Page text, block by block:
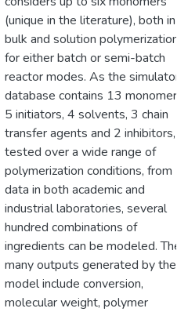
(unique in the literature), both in
bulk and solution polymerization,
for either batch or semi-batch
reactor modes. As the simulator
database contains 13 monomers,
5 initiators, 4 solvents, 3 chain
transfer agents and 2 inhibitors,
tested over a wide range of
polymerization conditions, from
data in both academic and
industrial laboratories, several
hundred combinations of
ingredients can be modeled. The
many outputs generated by the
model include conversion,
molecular weight, polymer